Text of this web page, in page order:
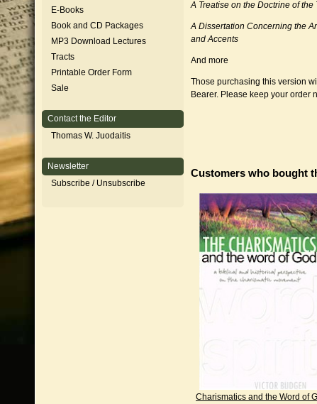
E-Books
Book and CD Packages
MP3 Download Lectures
Tracts
Printable Order Form
Sale
Contact the Editor
Thomas W. Juodaitis
Newsletter
Subscribe / Unsubscribe
A Treatise on the Doctrine of
A Dissertation Concerning the
and Accents
And more
Those purchasing this version
Bearer. Please keep your order
Customers who bought
Charismatics and the Word of